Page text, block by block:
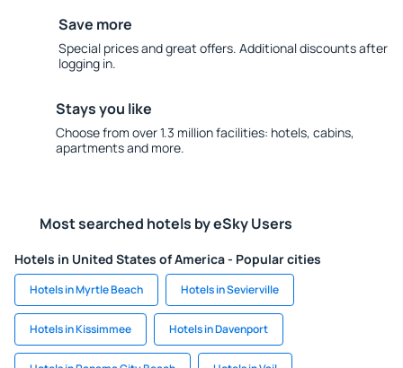
Save more
Special prices and great offers. Additional discounts after
logging in.
Stays you like
Choose from over 1.3 million facilities: hotels, cabins,
apartments and more.
Most searched hotels by eSky Users
Hotels in United States of America - Popular cities
Hotels in Myrtle Beach Hotels in Sevierville
Hotels in Kissimmee Hotels in Davenport